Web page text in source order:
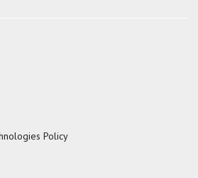
Policy